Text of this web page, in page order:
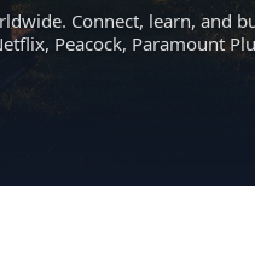
Connect, learn, and
Peacock, Paramount